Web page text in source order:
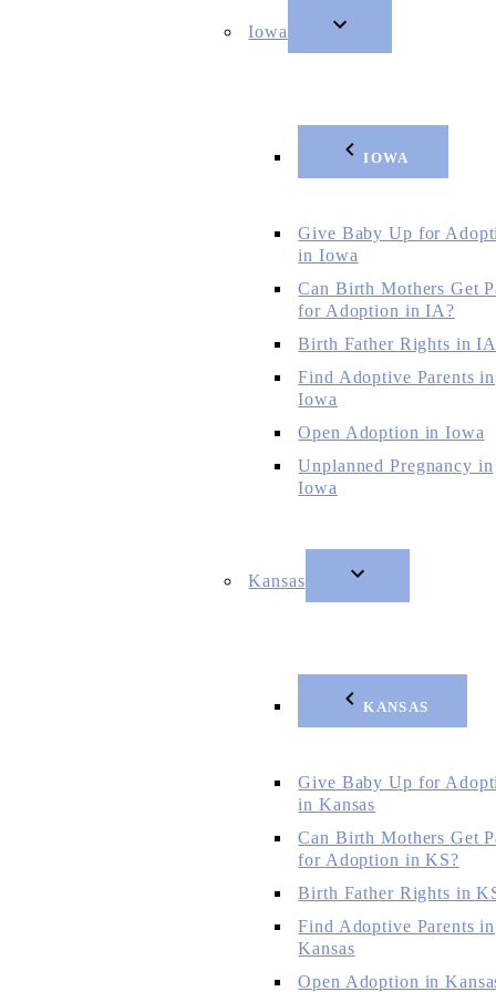
Iowa
IOWA
Give Baby Up for
in Iowa
Can Birth Mothers Get
for Adoption in IA?
Birth Father Rights in
Find Adoptive Parents in
Iowa
Open Adoption in Iowa
Unplanned Pregnancy in
Iowa
Kansas
KANSAS
Give Baby Up for
in Kansas
Can Birth Mothers Get
for Adoption in KS?
Birth Father Rights in
Find Adoptive Parents in
Kansas
Open Adoption in